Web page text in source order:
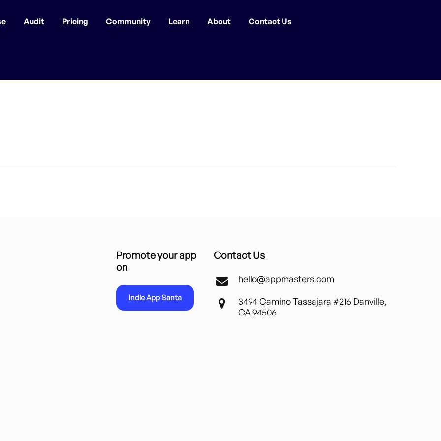
Audit Pricing Community Learn About Contact Us
Promote your app
on
Indie App Santa
Contact Us
hello@appmasters.com
3494 Camino Tassajara #216 Danville,
CA 94506